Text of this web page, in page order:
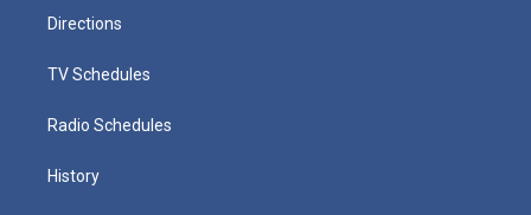
Directions
TV Schedules
Radio Schedules
History